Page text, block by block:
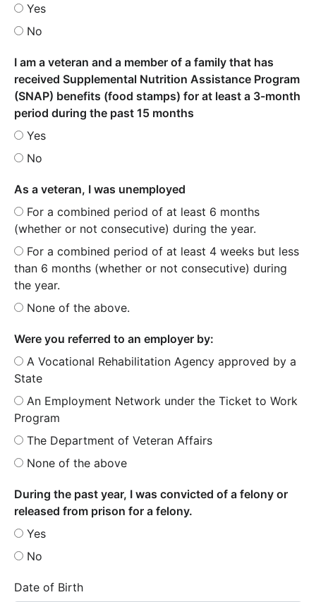
Yes
No
I am a veteran and a member of a family that has
received Supplemental Nutrition Assistance Program
(SNAP) benefits (food stamps) for at least a 3-month
period during the past 15 months
Yes
No
As a veteran, I was unemployed
For a combined period of at least 6 months
(whether or not consecutive) during the year.
For a combined period of at least 4 weeks but less
than 6 months (whether or not consecutive) during
the year.
None of the above.
Were you referred to an employer by:
A Vocational Rehabilitation Agency approved by a
State
An Employment Network under the Ticket to Work
Program
The Department of Veteran Affairs
None of the above
During the past year, I was convicted of a felony or
released from prison for a felony.
Yes
No
Date of Birth